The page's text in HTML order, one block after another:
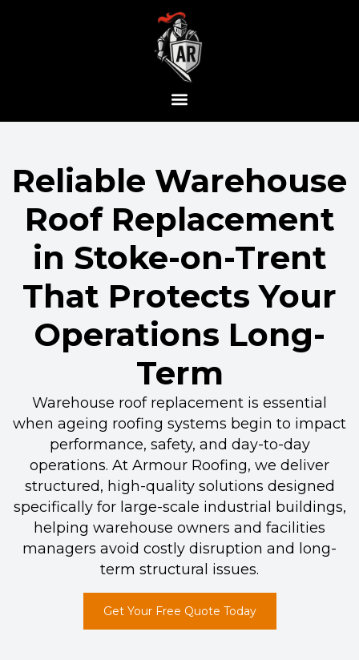
Reliable Warehouse
Roof Replacement
in Stoke-on-Trent
That Protects Your
Operations Long-
Term
Warehouse roof replacement is essential
when ageing roofing systems begin to impact
performance, safety, and day-to-day
operations. At Armour Roofing, we deliver
structured, high-quality solutions designed
specifically for large-scale industrial buildings,
helping warehouse owners and facilities
managers avoid costly disruption and long-
term structural issues.
Get Your Free Quote Today